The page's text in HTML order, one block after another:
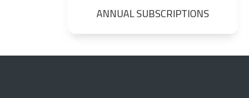
ANNUAL SUBSCRIPTIONS